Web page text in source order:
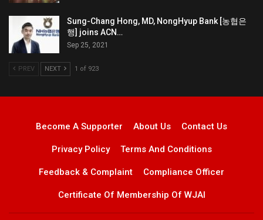
Sung-Chang Hong, MD, NongHyup Bank [농협은
행] joins ACN…
Sep 25, 2021
PREV NEXT 1 of 923
Become A Supporter About Us Contact Us
Privacy Policy Terms And Conditions
Feedback & Complaint Compliance Officer
Certificate Of Membership Of WJAI